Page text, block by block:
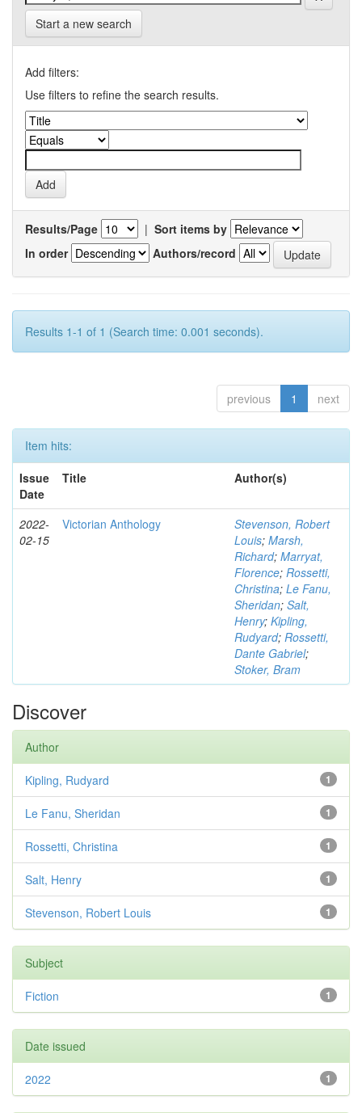
Start a new search
Add filters:
Use filters to refine the search results.
Results/Page | Sort items by
In order
Authors/record
Results 1-1 of 1 (Search time: 0.001 seconds).
previous 1 next
Item hits:
Issue
Date
Title Author(s)
2022-
02-15
Victorian Anthology
Stevenson, Robert
Louis; Marsh,
Richard; Marryat,
Florence; Rossetti,
Christina; Le Fanu,
Sheridan; Salt,
Henry; Kipling,
Rudyard; Rossetti,
Dante Gabriel;
Stoker, Bram
Discover
Author
1
Kipling, Rudyard
1
Le Fanu, Sheridan
1
Rossetti, Christina
1
Salt, Henry
1
Stevenson, Robert Louis
Subject
1
Fiction
Date issued
1
2022